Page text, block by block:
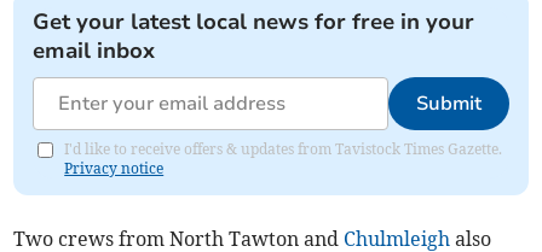
Get your latest local news for free in your
email inbox
Submit
I'd like to receive offers & updates from Tavistock Times Gazette.
Privacy notice
Two crews from North Tawton and Chulmleigh also